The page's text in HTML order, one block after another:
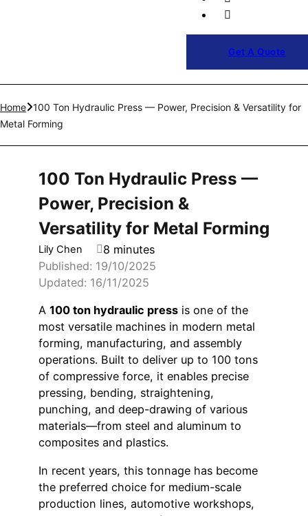
Get A Quote
Home 100 Ton Hydraulic Press — Power, Precision & Versatility for
Metal Forming
100 Ton Hydraulic Press —
Power, Precision &
Versatility for Metal Forming
Lily Chen
8 minutes
Published: 19/10/2025
Updated: 16/11/2025
A 100 ton hydraulic press is one of the
most versatile machines in modern metal
forming, manufacturing, and assembly
operations. Built to deliver up to 100 tons
of compressive force, it enables precise
pressing, bending, straightening,
punching, and deep-drawing of various
materials—from steel and aluminum to
composites and plastics.
In recent years, this tonnage has become
the preferred choice for medium-scale
production lines, automotive workshops,